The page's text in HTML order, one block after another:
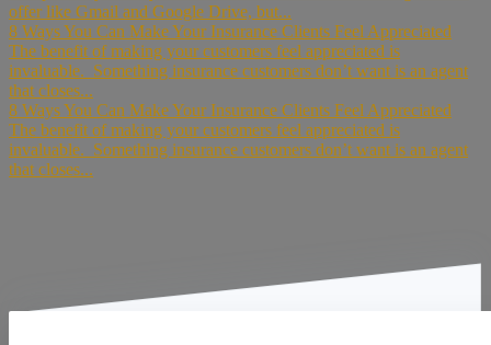
offer like Gmail and Google Drive, but...
8 Ways You Can Make Your Insurance Clients Feel Appreciated
The benefit of making your customers feel appreciated is
invaluable. Something insurance customers don’t want is an agent
that closes...
8 Ways You Can Make Your Insurance Clients Feel Appreciated
The benefit of making your customers feel appreciated is
invaluable. Something insurance customers don’t want is an agent
that closes...